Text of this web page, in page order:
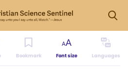
Bookmark Font size Languages